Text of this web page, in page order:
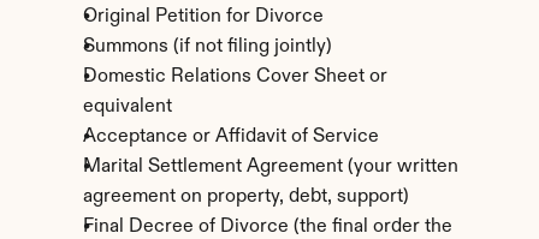
Original Petition for Divorce
Summons (if not filing jointly)
Domestic Relations Cover Sheet or
equivalent
Acceptance or Affidavit of Service
Marital Settlement Agreement (your written
agreement on property, debt, support)
Final Decree of Divorce (the final order the